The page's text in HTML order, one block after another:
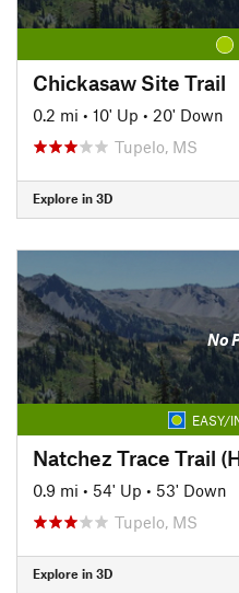
Chickasaw Site Trail
0.2 mi • 10' Up • 20' Down
Tupelo, MS
Explore in 3D
No
EASY/
Natchez Trace Trail
0.9 mi • 54' Up • 53' Down
Tupelo, MS
Explore in 3D